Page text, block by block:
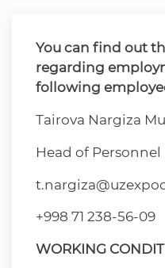
You can find out
regarding
following
Tairova Nargiza
Head of
+998 71 238-56-09
WORKING